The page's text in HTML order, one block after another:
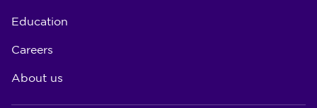
Education
Careers
About us